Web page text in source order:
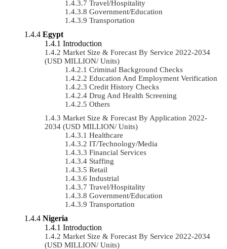
Travel/Hospitality
Government/Education
Transportation
Egypt
Introduction
Market Size & Forecast By Service 2022-2034
(USD MILLION/ Units)
Criminal Background Checks
Education And Employment Verification
Credit History Checks
Drug And Health Screening
Others
Market Size & Forecast By Application 2022-
2034 (USD MILLION/ Units)
Healthcare
IT/Technology/Media
Financial Services
Staffing
Retail
Industrial
Travel/Hospitality
Government/Education
Transportation
Nigeria
Introduction
Market Size & Forecast By Service 2022-2034
(USD MILLION/ Units)